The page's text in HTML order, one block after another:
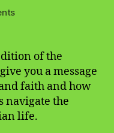
on
of
for
Hope
and
Faith
of the
you a message
faith and how
navigate the
life.